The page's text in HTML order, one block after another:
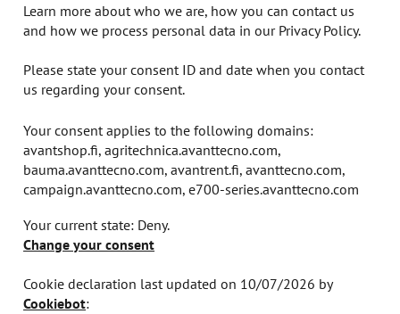
Learn more about who we are, how you can contact us
and how we process personal data in our Privacy Policy.
Please state your consent ID and date when you contact
us regarding your consent.
Your consent applies to the following domains:
avantshop.fi, agritechnica.avanttecno.com,
bauma.avanttecno.com, avantrent.fi, avanttecno.com,
campaign.avanttecno.com, e700-series.avanttecno.com
Your current state: Deny.
Change your consent
Cookie declaration last updated on 10/07/2026 by
Cookiebot: